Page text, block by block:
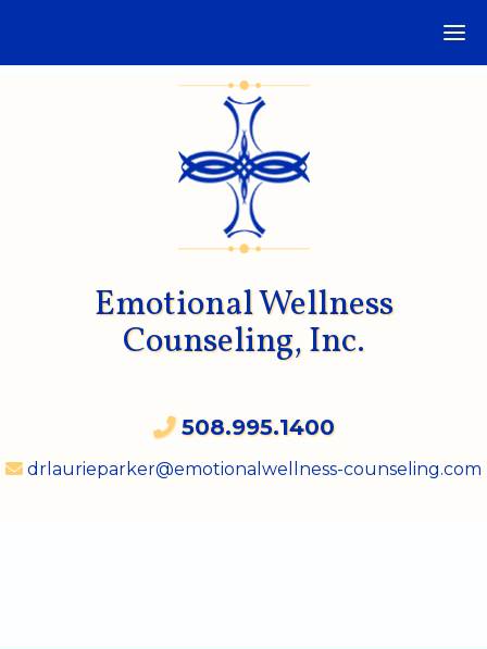
Emotional Wellness
Counseling, Inc.
508.995.1400
drlaurieparker@emotionalwellness-counseling.com